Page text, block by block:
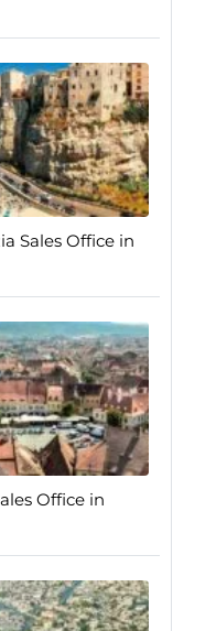
Sales Office in
Office in